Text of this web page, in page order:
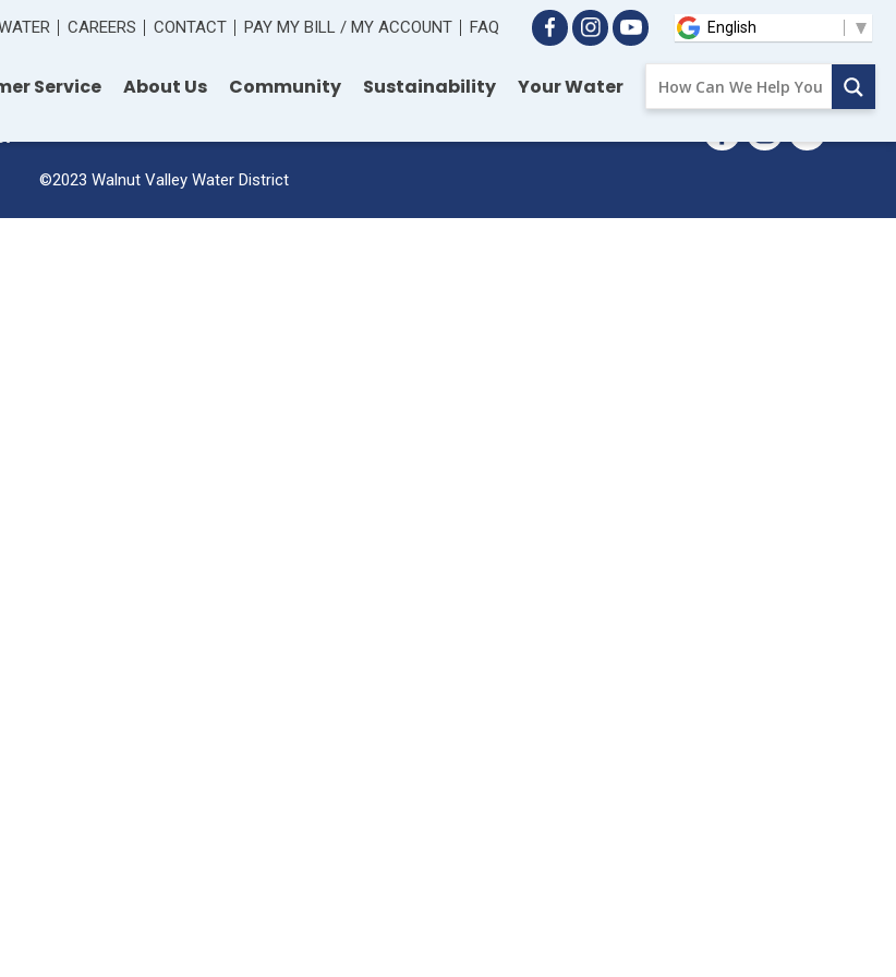
CAREERS CONTACT PAY MY BILL / MY ACCOUNT FAQ
Service About Us Community Sustainability Your Water
©2023 Walnut Valley Water District